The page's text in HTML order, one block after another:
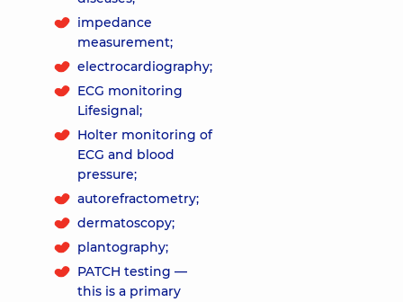
impedance
measurement;
electrocardiography;
ECG monitoring
Lifesignal;
Holter monitoring of
ECG and blood
pressure;
autorefractometry;
dermatoscopy;
plantography;
PATCH testing —
this is a primary